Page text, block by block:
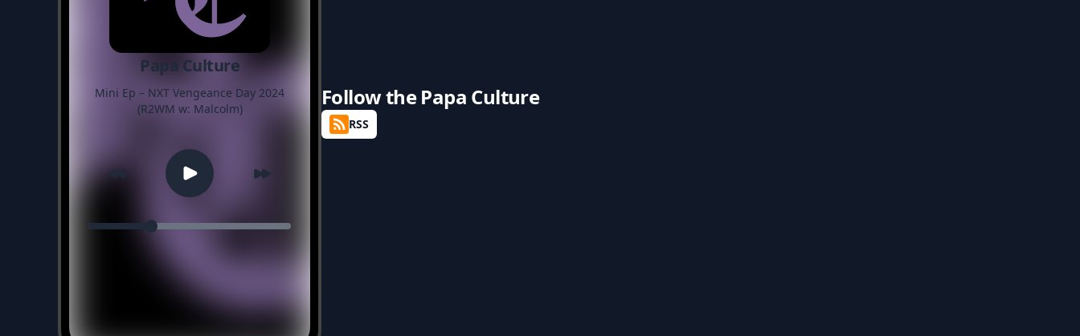
Papa Culture
Mini Ep – NXT Vengeance Day 2024
(R2WM w: Malcolm)
Follow thePapa Culture
RSS